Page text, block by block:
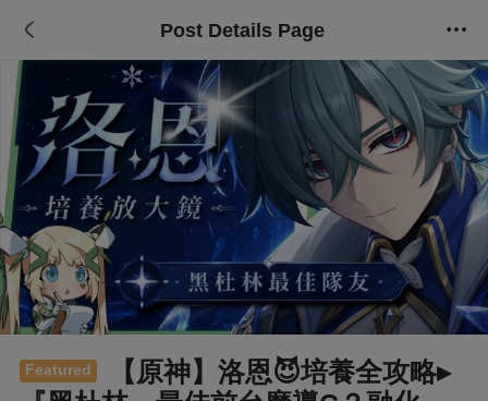
Post Details Page
Featured
【原神】洛恩😈培養全攻略▸